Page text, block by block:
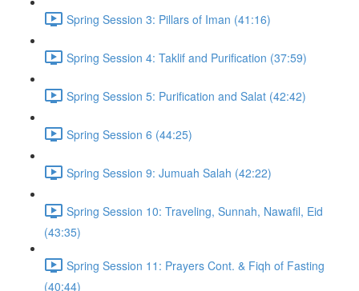
Spring Session 3: Pillars of Iman (41:16)
Spring Session 4: Taklif and Purification (37:59)
Spring Session 5: Purification and Salat (42:42)
Spring Session 6 (44:25)
Spring Session 9: Jumuah Salah (42:22)
Spring Session 10: Traveling, Sunnah, Nawafil, Eid
(43:35)
Spring Session 11: Prayers Cont. & Fiqh of Fasting
(40:44)